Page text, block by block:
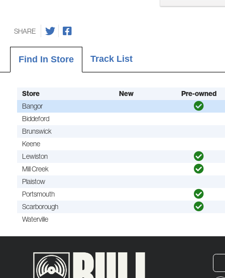
SHARE
Find In Store Track List
Store New
Pre-owned
Bangor
Biddeford
Brunswick
Keene
Lewiston
Mill Creek
Plaistow
Portsmouth
Scarborough
Waterville